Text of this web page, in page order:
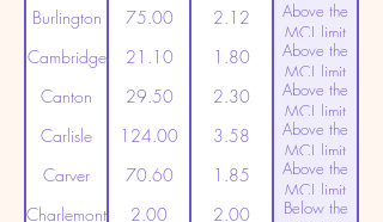
Detection
Burlington 75.00 2.12
Above the
MCL limit
(20ppt)
Cambridge 21.10 1.80
Above the
MCL limit
(20ppt)
Canton 29.50 2.30
Above the
MCL limit
(20ppt)
Carlisle 124.00 3.58
Above the
MCL limit
(20ppt)
Carver 70.60 1.85
Above the
MCL limit
(20ppt)
Charlemont 2.00 2.00
Below the